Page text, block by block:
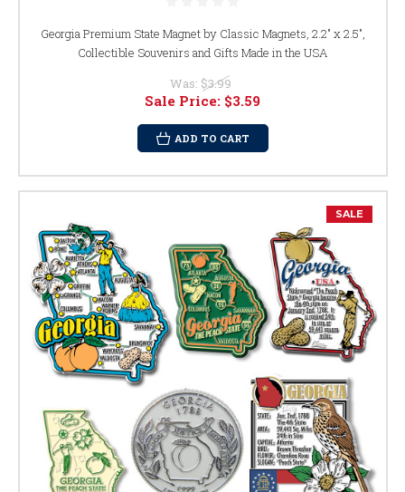
Georgia Premium State Magnet by Classic Magnets, 2.2" x 2.5",
Collectible Souvenirs and Gifts Made in the USA
Was: $3.99
Sale Price: $3.59
ADD TO CART
SALE